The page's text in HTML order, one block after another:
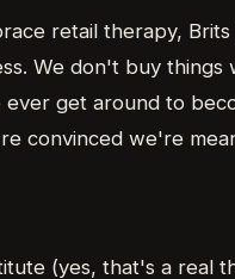
retail therapy,
We don't buy
get around to
convinced we're
(yes, that's a real